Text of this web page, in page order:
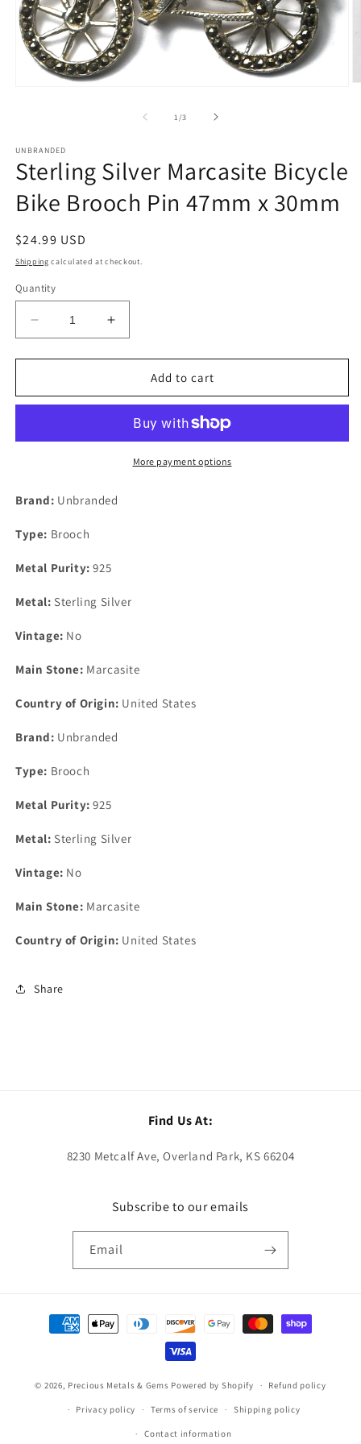
1/of
3
UNBRANDED
Sterling Silver Marcasite Bicycle
Bike Brooch Pin 47mm x 30mm
Regular
price
$24.99 USD
Shipping calculated at checkout.
Quantity
Decrease
quantity
for
Silver
Bike
47mm
30mm
Increase
quantity
for
Sterling
Silver
Bicycle
Bike
Brooch
47mm
Add to cart
More payment options
Brand: Unbranded
Type: Brooch
Metal Purity: 925
Metal: Sterling Silver
Vintage: No
Main Stone: Marcasite
Country of Origin: United States
Brand: Unbranded
Type: Brooch
Metal Purity: 925
Metal: Sterling Silver
Vintage: No
Main Stone: Marcasite
Country of Origin: United States
Share
Find Us At:
8230 Metcalf Ave, Overland Park, KS 66204
Subscribe to our emails
Email
Payment
methods
© 2026, Precious Metals & Gems Powered by Shopify Refund policy
Privacy policy Terms of service Shipping policy
Contact information